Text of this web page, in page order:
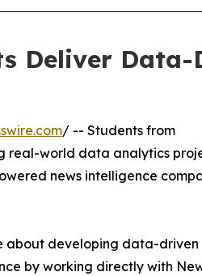
Deliver
/ -- Students from
real-world data analytics
news intelligence
about developing data-driven
by working directly with